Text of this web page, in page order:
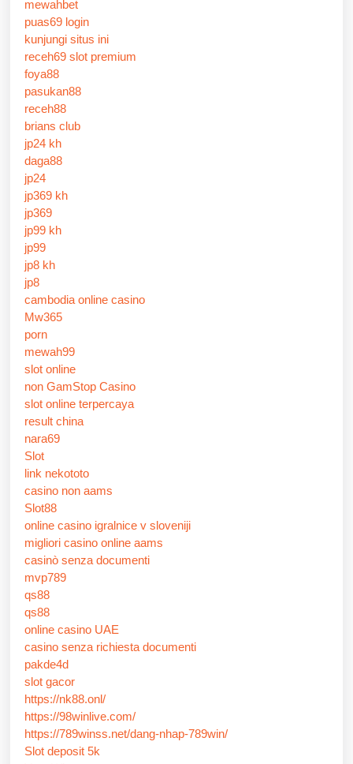
mewahbet
puas69 login
kunjungi situs ini
receh69 slot premium
foya88
pasukan88
receh88
brians club
jp24 kh
daga88
jp24
jp369 kh
jp369
jp99 kh
jp99
jp8 kh
jp8
cambodia online casino
Mw365
porn
mewah99
slot online
non GamStop Casino
slot online terpercaya
result china
nara69
Slot
link nekototo
casino non aams
Slot88
online casino igralnice v sloveniji
migliori casino online aams
casinò senza documenti
mvp789
qs88
qs88
online casino UAE
casino senza richiesta documenti
pakde4d
slot gacor
https://nk88.onl/
https://98winlive.com/
https://789winss.net/dang-nhap-789win/
Slot deposit 5k